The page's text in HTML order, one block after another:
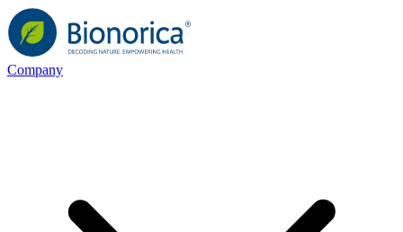
Company